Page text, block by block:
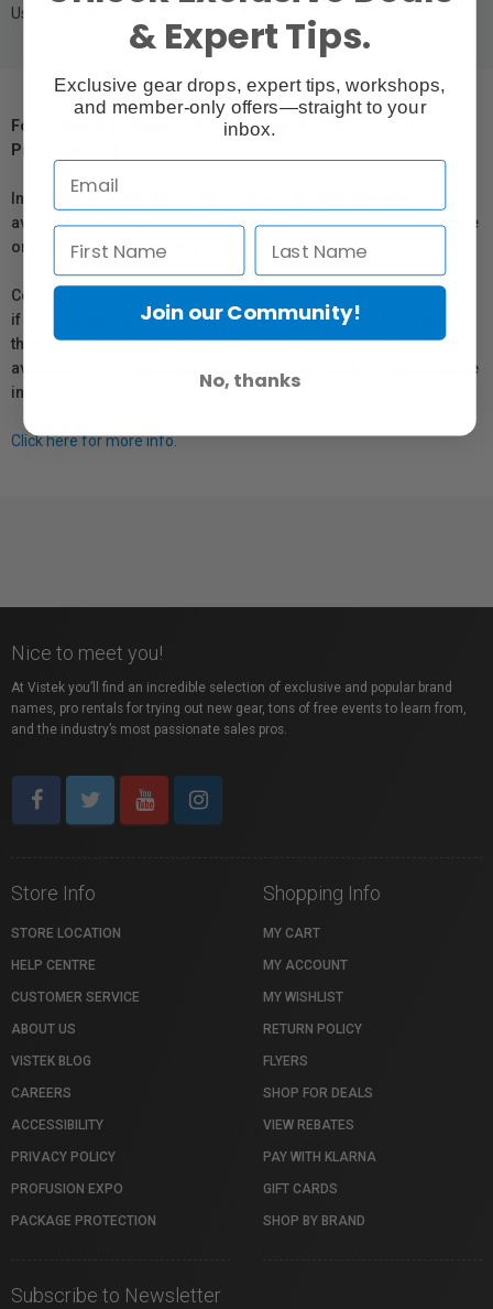
Used in animation and projection work.
For Québec Residents – Disclosure Under the Consumer
Protection Act
In compliance with Bill 29, Vistek does not guarantee the
availability of replacement parts, repair services, or maintenance
or repair information for products sold by Vistek.
Coverage provided through applicable manufacturer warranties,
if any, remains in effect. Customers are encouraged to contact
the manufacturer directly for information regarding the
availability of replacement parts, repair services, or maintenance
information.
Click here for more info.
Nice to meet you!
At Vistek you’ll find an incredible selection of exclusive and popular brand
names, pro rentals for trying out new gear, tons of free events to learn from,
and the industry’s most passionate sales pros.
Store Info
STORE LOCATION
HELP CENTRE
CUSTOMER SERVICE
ABOUT US
VISTEK BLOG
CAREERS
ACCESSIBILITY
PRIVACY POLICY
PROFUSION EXPO
PACKAGE PROTECTION
Shopping Info
MY CART
MY ACCOUNT
MY WISHLIST
RETURN POLICY
FLYERS
SHOP FOR DEALS
VIEW REBATES
PAY WITH KLARNA
GIFT CARDS
SHOP BY BRAND
Subscribe to Newsletter
& Expert Tips.
Exclusive gear drops, expert tips, workshops,
and member-only offers—straight to your
inbox.
Join our Community!
No, thanks